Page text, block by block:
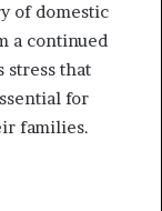
of domestic
a continued
stress that
for
families.